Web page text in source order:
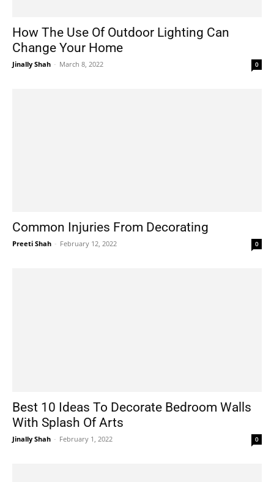
How The Use Of Outdoor Lighting Can
Change Your Home
Jinally Shah - March 8, 2022 0
Common Injuries From Decorating
Preeti Shah - February 12, 2022 0
Best 10 Ideas To Decorate Bedroom Walls
With Splash Of Arts
Jinally Shah - February 1, 2022 0